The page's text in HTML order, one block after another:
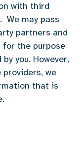
with third
We may pass
partners and
the purpose
you. However,
we
that is